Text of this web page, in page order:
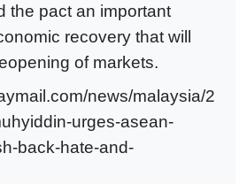
the pact an important
recovery that will
of markets.
news/malaysia/2
urges-asean-
back-hate-and-